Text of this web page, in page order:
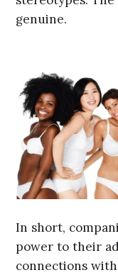
genuine.
In short,
power to their
connections